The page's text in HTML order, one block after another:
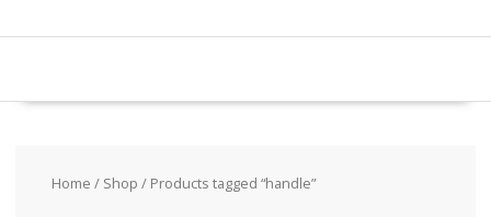
Home / Shop / Products tagged “handle”